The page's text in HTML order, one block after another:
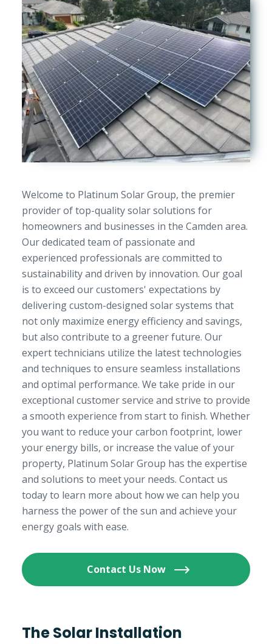
Welcome to Platinum Solar Group, the premier
provider of top-quality solar solutions for
homeowners and businesses in the Camden area.
Our dedicated team of passionate and
experienced professionals are committed to
sustainability and driven by innovation. Our goal
is to exceed our customers' expectations by
delivering custom-designed solar systems that
not only maximize energy efficiency and savings,
but also contribute to a greener future. Our
expert technicians utilize the latest technologies
and techniques to ensure seamless installations
and optimal performance. We take pride in our
exceptional customer service and strive to provide
a smooth experience from start to finish. Whether
you want to reduce your carbon footprint, lower
your energy bills, or increase the value of your
property, Platinum Solar Group has the expertise
and solutions to meet your needs. Contact us
today to learn more about how we can help you
harness the power of the sun and achieve your
energy goals with ease.
Contact Us Now
The Solar Installation